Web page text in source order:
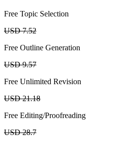
Free Topic Selection
USD 7.52
Free Outline Generation
USD 9.57
Free Unlimited Revision
USD 21.18
Free Editing/Proofreading
USD 28.7